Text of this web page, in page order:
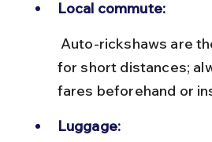
Local commute:
for short distances;
fares beforehand or
Luggage: